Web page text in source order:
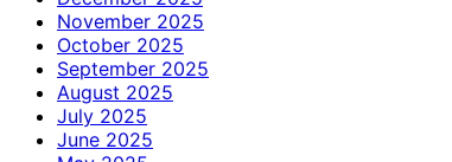
November 2025
October 2025
September 2025
August 2025
July 2025
June 2025